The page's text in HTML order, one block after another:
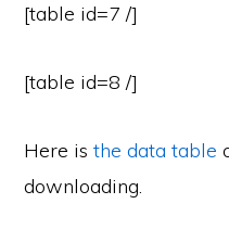
[table id=7 /]
[table id=8 /]
Here isthe data table
downloading.